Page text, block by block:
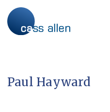
to
content
Paul Hayward